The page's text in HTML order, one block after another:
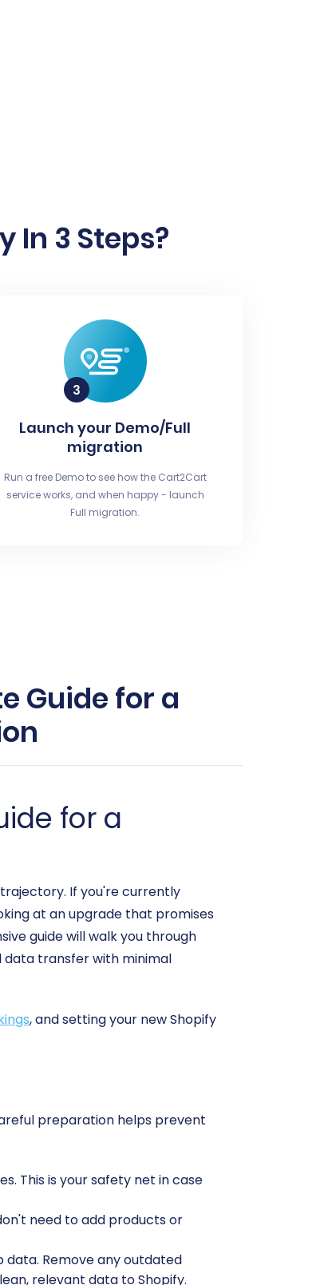
In 3 Steps?
Launch your Demo/Full
migration
Run a free Demo to see how the Cart2Cart
service works, and when happy - launch
Full migration.
Guide for a
for a
If you're currently
at an upgrade that promises
guide will walk you through
data transfer with minimal
, and setting your new Shopify
preparation helps prevent
This is your safety net in case
need to add products or
data. Remove any outdated
relevant data to Shopify.